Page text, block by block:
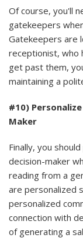
Of course, you'll
gatekeepers
Gatekeepers are
receptionist, who
get past them,
maintaining a
#10)
Maker
Finally, you
decision-maker
reading from a
are personalized
personalized
connection with
of generating a